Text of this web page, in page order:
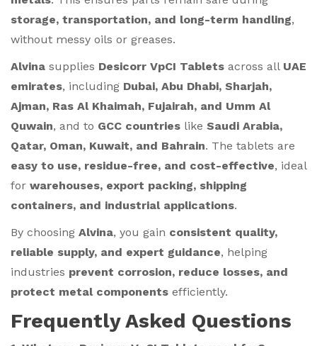
storage, transportation, and long-term handling,
without messy oils or greases.
Alvina supplies Desicorr VpCI Tablets across all UAE
emirates, including Dubai, Abu Dhabi, Sharjah,
Ajman, Ras Al Khaimah, Fujairah, and Umm Al
Quwain, and to GCC countries like Saudi Arabia,
Qatar, Oman, Kuwait, and Bahrain. The tablets are
easy to use, residue-free, and cost-effective, ideal
for warehouses, export packing, shipping
containers, and industrial applications.
By choosing Alvina, you gain consistent quality,
reliable supply, and expert guidance, helping
industries prevent corrosion, reduce losses, and
protect metal components efficiently.
Frequently Asked Questions